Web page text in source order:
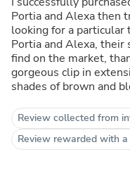
Portia and Alexa then
looking for a
Portia and Alexa, their
find on the market,
gorgeous clip in
shades of brown and
Review collected from
Review rewarded with a